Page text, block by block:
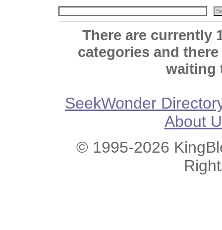
There are currently
categories and
waiting
SeekWonder
About
© 1995-2026